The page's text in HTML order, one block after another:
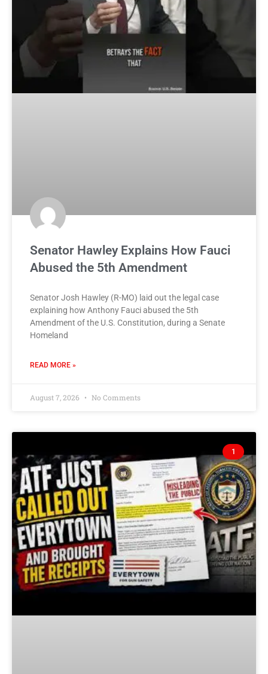
Senator Hawley Explains How Fauci
Abused the 5th Amendment
Senator Josh Hawley (R-MO) laid out the legal case
explaining how Anthony Fauci abused the 5th
Amendment of the U.S. Constitution, during a Senate
Homeland
READ MORE »
August 7, 2026 No Comments
1